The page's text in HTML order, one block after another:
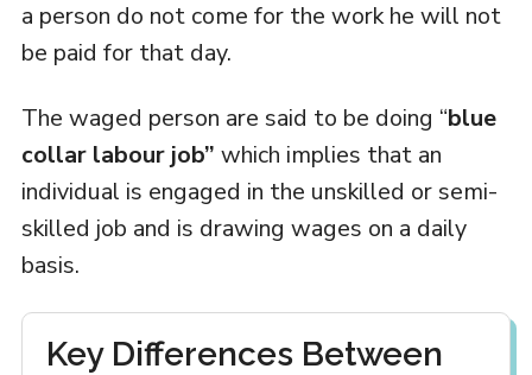
a person do not come for the work he will not
be paid for that day.
The waged person are said to be doing “blue
collar labour job” which implies that an
individual is engaged in the unskilled or semi-
skilled job and is drawing wages on a daily
basis.
Key Differences Between